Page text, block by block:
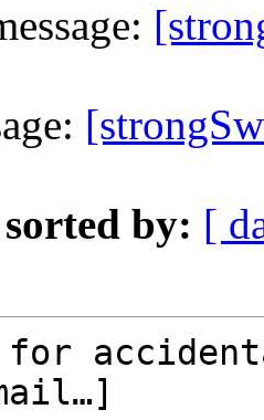
sorted by: [
for